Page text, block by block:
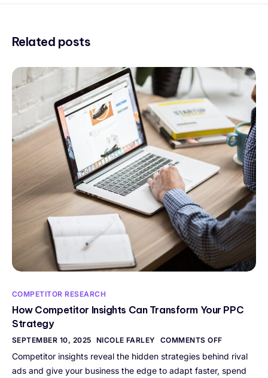
Related posts
COMPETITOR RESEARCH
How Competitor Insights Can Transform Your PPC
Strategy
SEPTEMBER 10, 2025 NICOLE FARLEY COMMENTS OFF
Competitor insights reveal the hidden strategies behind rival
ads and give your business the edge to adapt faster, spend